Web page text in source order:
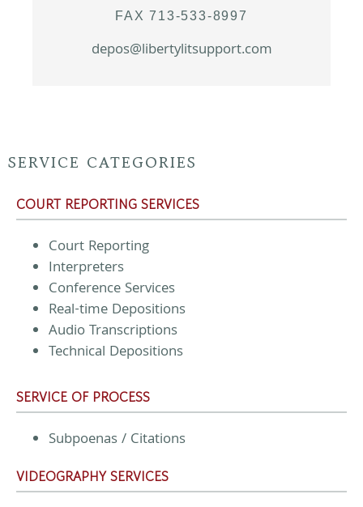
FAX 713-533-8997
depos@libertylitsupport.com
SERVICE CATEGORIES
COURT REPORTING SERVICES
Court Reporting
Interpreters
Conference Services
Real-time Depositions
Audio Transcriptions
Technical Depositions
SERVICE OF PROCESS
Subpoenas / Citations
VIDEOGRAPHY SERVICES